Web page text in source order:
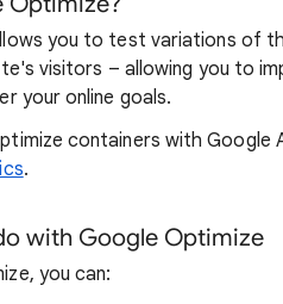
you to test variations of
visitors – allowing you to
your online goals.
containers with
.
with Google Optimize
you can: